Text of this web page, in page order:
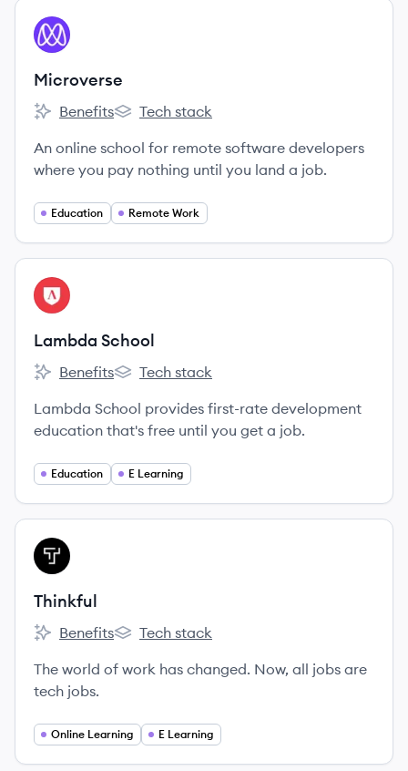
View company
MI
Microverse
Microverse's
Benefits
Microverse's
Tech stack
An online school for remote software developers
where you pay nothing until you land a job.
Education Remote Work
View company
LS
Lambda School
Lambda School's
Benefits
Lambda School's
Tech stack
Lambda School provides first-rate development
education that's free until you get a job.
Education E Learning
View company
TH
Thinkful
Thinkful's
Benefits
Thinkful's
Tech stack
The world of work has changed. Now, all jobs are
tech jobs.
Online Learning E Learning